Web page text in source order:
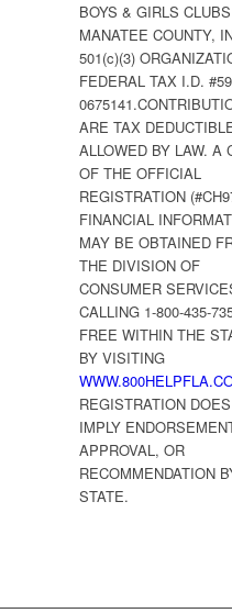
BOYS & GIRLS
MANATEE COUNTY,
501(c)(3)
FEDERAL TAX I.D.
ARE TAX
ALLOWED BY LAW. A
OF THE OFFICIAL
REGISTRATION
FINANCIAL
MAY BE OBTAINED
THE DIVISION OF
CONSUMER
CALLING 1-800-435-
FREE WITHIN THE
BY VISITING
REGISTRATION
IMPLY
APPROVAL, OR
RECOMMENDATION
STATE.